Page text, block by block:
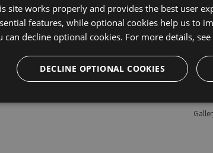
site works properly and provides the best user
features, while optional cookies help us to
can decline optional cookies. For more details,
DECLINE OPTIONAL COOKIES